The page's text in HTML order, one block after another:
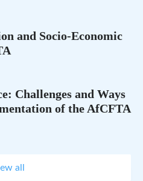
and Socio-Economic
Challenges and Ways
of the AfCFTA
all